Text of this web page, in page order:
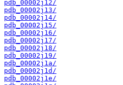
pdb_00002j12/
pdb_00002j13/
pdb_00002j14/
pdb_00002j15/
pdb_00002j16/
pdb_00002j17/
pdb_00002j18/
pdb_00002j19/
pdb_00002j1a/
pdb_00002j1d/
pdb_00002j1e/